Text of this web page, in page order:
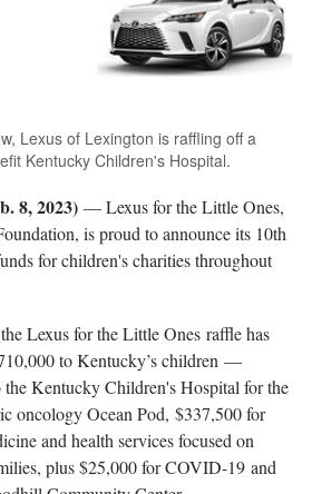
Lexus of Lexington is raffling off a
Kentucky Children's Hospital.
8, 2023) — Lexus for the Little Ones,
is proud to announce its 10th
for children's charities throughout
Lexus for the Little Ones raffle has
to Kentucky’s children —
Kentucky Children's Hospital for the
oncology Ocean Pod, $337,500 for
and health services focused on
plus $25,000 for COVID-19 and